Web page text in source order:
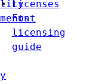
Licenses
Font
licensing
guide